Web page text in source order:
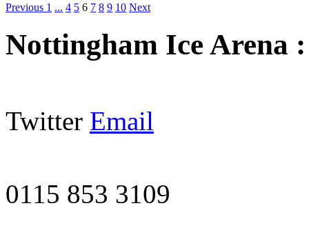
Previous 1 ... 4 5 6 7 8 9 10 Next
Nottingham Ice Arena
Twitter Email
0115 853 3109